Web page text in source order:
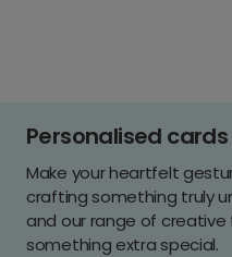
Personalised cards
Make your heartfelt
crafting something truly
and our range of
something extra special.